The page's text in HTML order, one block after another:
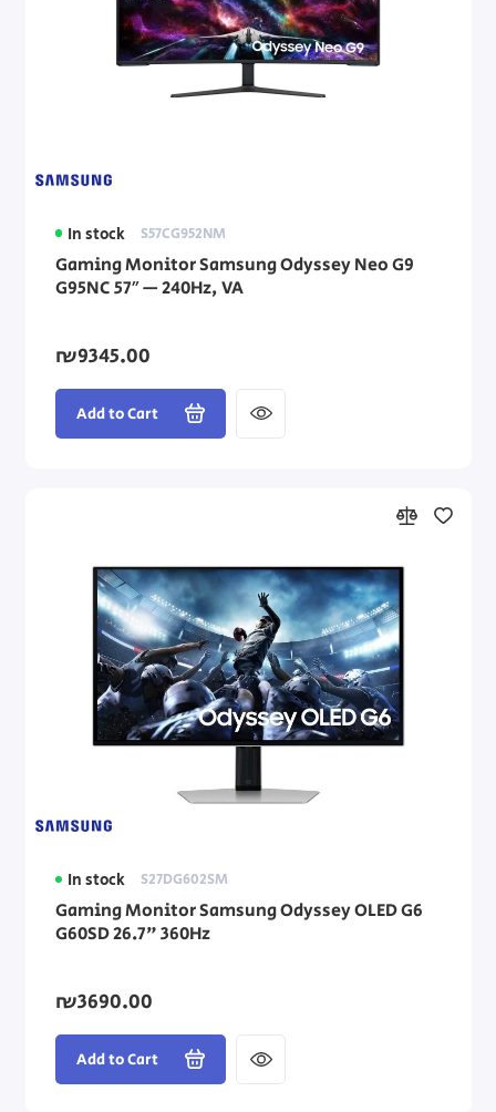
In stock S57CG952NM
Gaming Monitor Samsung Odyssey Neo G9
G95NC 57″ — 240Hz, VA
₪9345.00
Add to Cart
In stock S27DG602SM
Gaming Monitor Samsung Odyssey OLED G6
G60SD 26.7" 360Hz
₪3690.00
Add to Cart